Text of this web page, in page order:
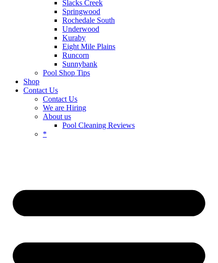
Slacks Creek
Springwood
Rochedale South
Underwood
Kuraby
Eight Mile Plains
Runcorn
Sunnybank
Pool Shop Tips
Shop
Contact Us
Contact Us
We are Hiring
About us
Pool Cleaning Reviews
*